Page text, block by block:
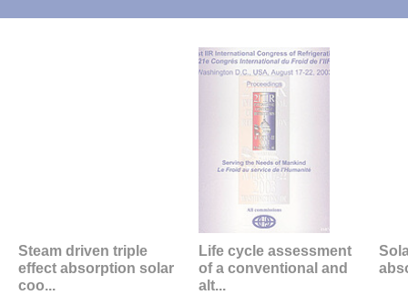
Steam driven triple
effect absorption solar
coo...
Life cycle assessment
of a conventional and
alt...